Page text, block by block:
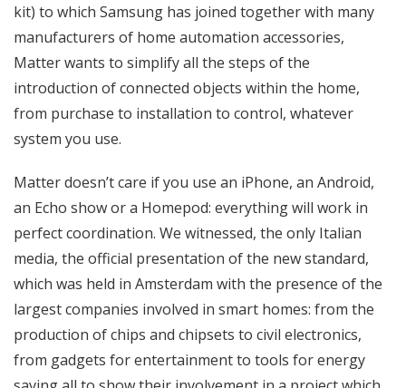
kit) to which Samsung has joined together with many
manufacturers of home automation accessories,
Matter wants to simplify all the steps of the
introduction of connected objects within the home,
from purchase to installation to control, whatever
system you use.
Matter doesn’t care if you use an iPhone, an Android,
an Echo show or a Homepod: everything will work in
perfect coordination. We witnessed, the only Italian
media, the official presentation of the new standard,
which was held in Amsterdam with the presence of the
largest companies involved in smart homes: from the
production of chips and chipsets to civil electronics,
from gadgets for entertainment to tools for energy